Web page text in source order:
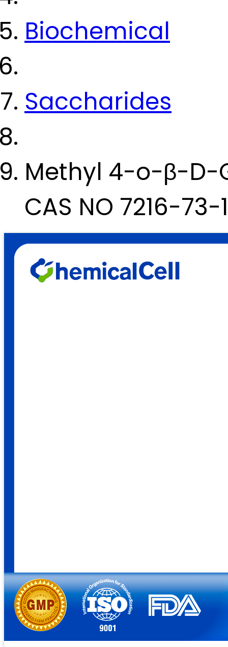
Biochemical
Saccharides
Methyl 4-o-β-D-
CAS NO 7216-73-1